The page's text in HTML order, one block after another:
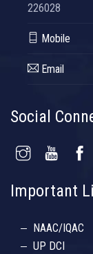
226028
Mobile
Email
Social
Important
NAAC/IQAC
UP DCI